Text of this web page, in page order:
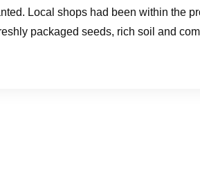
Local shops had been within the
packaged seeds, rich soil and